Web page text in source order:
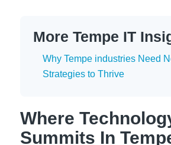
More Tempe IT
Why Tempe industries Need
Strategies to Thrive
Where
Summits In